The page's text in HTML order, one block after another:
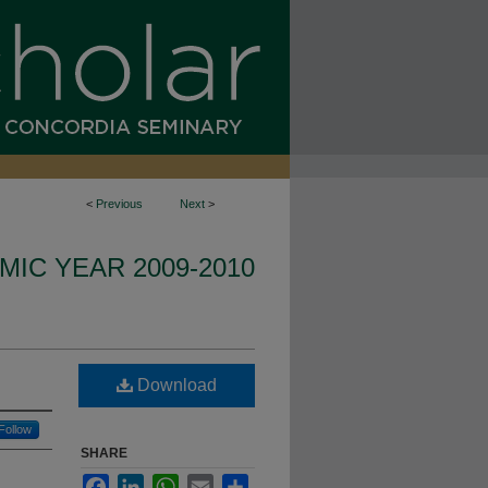
< Previous Next >
YEAR 2009-2010
Follow
Download
SHARE
FacebookLinkedInWhatsApp
Email